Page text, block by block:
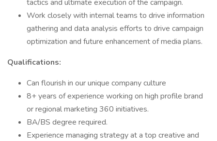
tactics and ultimate execution of the campaign.
Work closely with internal teams to drive information
gathering and data analysis efforts to drive campaign
optimization and future enhancement of media plans.
Qualifications:
Can flourish in our unique company culture
8+ years of experience working on high profile brand
or regional marketing 360 initiatives.
BA/BS degree required.
Experience managing strategy at a top creative and